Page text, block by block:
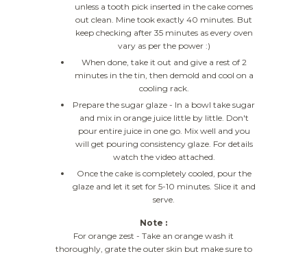
unless a tooth pick inserted in the cake comes
out clean. Mine took exactly 40 minutes. But
keep checking after 35 minutes as every oven
vary as per the power :)
When done, take it out and give a rest of 2
minutes in the tin, then demold and cool on a
cooling rack.
Prepare the sugar glaze - In a bowl take sugar
and mix in orange juice little by little. Don't
pour entire juice in one go. Mix well and you
will get pouring consistency glaze. For details
watch the video attached.
Once the cake is completely cooled, pour the
glaze and let it set for 5-10 minutes. Slice it and
serve.
Note :
For orange zest - Take an orange wash it
thoroughly, grate the outer skin but make sure to